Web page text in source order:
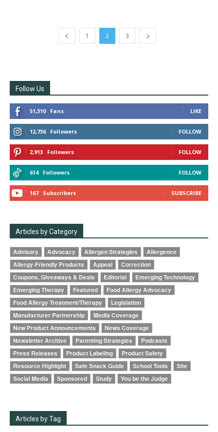
1 2 3
Follow Us
51,310 Fans LIKE
12,736 Followers FOLLOW
2,913 Followers FOLLOW
614 Followers FOLLOW
167 Subscribers SUBSCRIBE
Articles by Category
Advisory Advocacy Allergen Strategies
Allergence
Allergy-Friendly Products
Appeal
Correction
Coupons, Giveaways & Deals
Editorial
Emerging Technology
Emerging Therapy
Featured
Food Allergy Advocacy
Food Allergy Treatment/Therapy
Legislation
Manufacturer Partnership
Media Coverage
New Product Announcements
News Coverage
Newsletter Archive
Parenting Strategies
Podcasts
Press Releases
Product Labeling
Product Safety
Resource Highlight
Safe Snack Guide School Tools
Site
Social Media
Sponsored Study You be the Judge
Articles by Tag